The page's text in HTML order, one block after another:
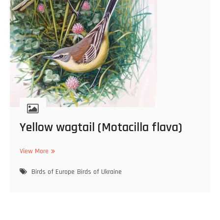
o
c
i
m
u
s
r
u
b
e
)
Yellow wagtail (Motacilla flava)
View More Y
l
Birds of Europe Birds of Ukraine